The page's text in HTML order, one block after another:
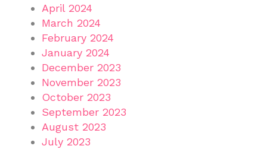
April 2024
March 2024
February 2024
January 2024
December 2023
November 2023
October 2023
September 2023
August 2023
July 2023